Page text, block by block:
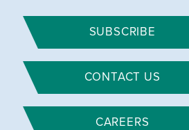
SUBSCRIBE
CONTACT US
CAREERS